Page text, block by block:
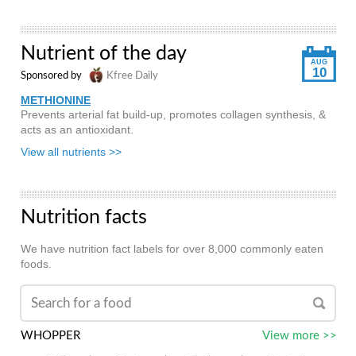
AUG
10
Nutrient of the day
Sponsored by Kfree Daily
METHIONINE
Prevents arterial fat build-up, promotes collagen synthesis, &
acts as an antioxidant.
View all nutrients >>
Nutrition facts
We have nutrition fact labels for over 8,000 commonly eaten
foods.
WHOPPER View more >>